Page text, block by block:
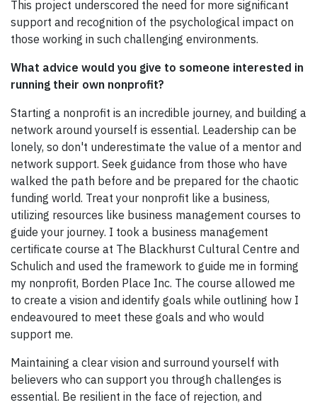
This project underscored the need for more significant
support and recognition of the psychological impact on
those working in such challenging environments.
What advice would you give to someone interested in
running their own nonprofit?
Starting a nonprofit is an incredible journey, and building a
network around yourself is essential. Leadership can be
lonely, so don't underestimate the value of a mentor and
network support. Seek guidance from those who have
walked the path before and be prepared for the chaotic
funding world. Treat your nonprofit like a business,
utilizing resources like business management courses to
guide your journey. I took a business management
certificate course at The Blackhurst Cultural Centre and
Schulich and used the framework to guide me in forming
my nonprofit, Borden Place Inc. The course allowed me
to create a vision and identify goals while outlining how I
endeavoured to meet these goals and who would
support me.
Maintaining a clear vision and surround yourself with
believers who can support you through challenges is
essential. Be resilient in the face of rejection, and